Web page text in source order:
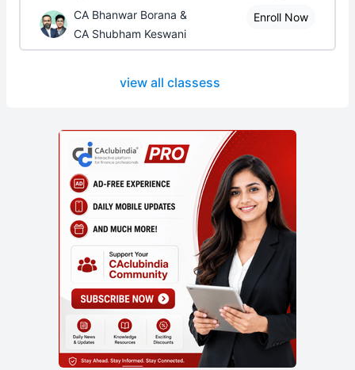
CA Bhanwar Borana &
CA Shubham Keswani
Enroll Now
view all classess